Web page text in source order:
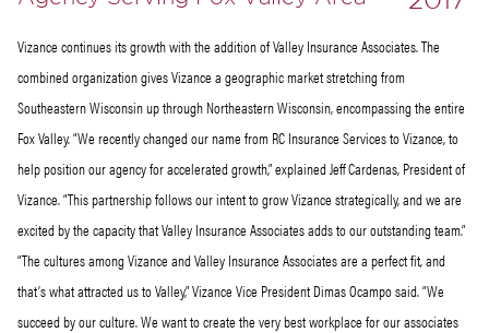
Vizance continues its growth with the addition of Valley Insurance Associates. The
combined organization gives Vizance a geographic market stretching from
Southeastern Wisconsin up through Northeastern Wisconsin, encompassing the entire
Fox Valley. “We recently changed our name from RC Insurance Services to Vizance, to
help position our agency for accelerated growth,” explained Jeff Cardenas, President of
Vizance. “This partnership follows our intent to grow Vizance strategically, and we are
excited by the capacity that Valley Insurance Associates adds to our outstanding team.”
“The cultures among Vizance and Valley Insurance Associates are a perfect fit, and
that’s what attracted us to Valley,” Vizance Vice President Dimas Ocampo said. “We
succeed by our culture. We want to create the very best workplace for our associates